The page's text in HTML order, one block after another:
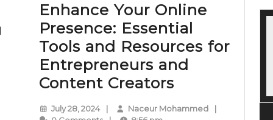
Enhance Your Online
Presence: Essential
Tools and Resources for
Entrepreneurs and
Content Creators
Your
July 28, 2024July
| Naceur MohammedNaceur
|